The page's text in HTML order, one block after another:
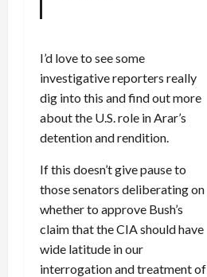
I’d love to see some
investigative reporters really
dig into this and find out more
about the U.S. role in Arar’s
detention and rendition.
If this doesn’t give pause to
those senators deliberating on
whether to approve Bush’s
claim that the CIA should have
wide latitude in our
interrogation and treatment of